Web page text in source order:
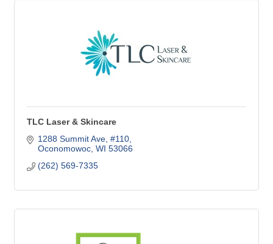
TLC Laser & Skincare
1288 Summit Ave, #110
Oconomowoc WI 53066
(262) 569-7335